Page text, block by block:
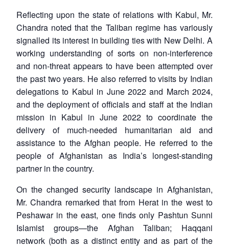
Reflecting upon the state of relations with Kabul, Mr.
Chandra noted that the Taliban regime has variously
signalled its interest in building ties with New Delhi. A
working understanding of sorts on non-interference
and non-threat appears to have been attempted over
the past two years. He also referred to visits by Indian
delegations to Kabul in June 2022 and March 2024,
and the deployment of officials and staff at the Indian
mission in Kabul in June 2022 to coordinate the
delivery of much-needed humanitarian aid and
assistance to the Afghan people. He referred to the
people of Afghanistan as India’s longest-standing
partner in the country.
On the changed security landscape in Afghanistan,
Mr. Chandra remarked that from Herat in the west to
Peshawar in the east, one finds only Pashtun Sunni
Islamist groups—the Afghan Taliban; Haqqani
network (both as a distinct entity and as part of the